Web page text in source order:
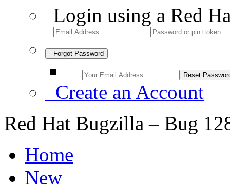
Login using a Red
Forgot Password
Create an Account
Red Hat Bugzilla – Bug
Home
New